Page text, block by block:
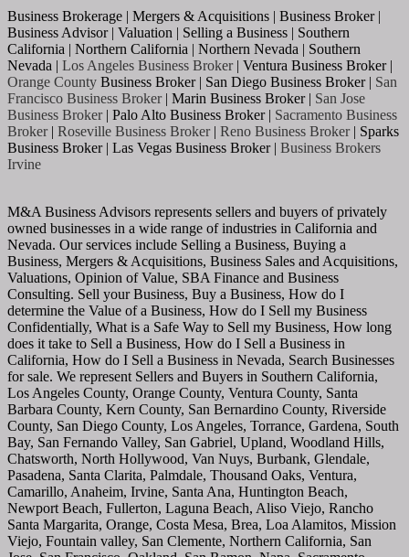
Business Brokerage | Mergers & Acquisitions | Business Broker |
Business Advisor | Valuation | Selling a Business | Southern
California | Northern California | Northern Nevada | Southern
Nevada | Los Angeles Business Broker| Ventura Business Broker |
Orange County Business Broker | San Diego Business Broker | San
Francisco Business Broker| Marin Business Broker | San Jose
Business Broker| Palo Alto Business Broker | Sacramento Business
Broker| Roseville Business Broker| Reno Business Broker| Sparks
Business Broker | Las Vegas Business Broker | Business Brokers
Irvine
M&A Business Advisors represents sellers and buyers of privately
owned businesses in a wide range of industries in California and
Nevada. Our services include Selling a Business, Buying a
Business, Mergers & Acquisitions, Business Sales and Acquisitions,
Valuations, Opinion of Value, SBA Finance and Business
Consulting. Sell your Business, Buy a Business, How do I
determine the Value of a Business, How do I Sell my Business
Confidentially, What is a Safe Way to Sell my Business, How long
does it take to Sell a Business, How do I Sell a Business in
California, How do I Sell a Business in Nevada, Search Businesses
for sale. We represent Sellers and Buyers in Southern California,
Los Angeles County, Orange County, Ventura County, Santa
Barbara County, Kern County, San Bernardino County, Riverside
County, San Diego County, Los Angeles, Torrance, Gardena, South
Bay, San Fernando Valley, San Gabriel, Upland, Woodland Hills,
Chatsworth, North Hollywood, Van Nuys, Burbank, Glendale,
Pasadena, Santa Clarita, Palmdale, Thousand Oaks, Ventura,
Camarillo, Anaheim, Irvine, Santa Ana, Huntington Beach,
Newport Beach, Fullerton, Laguna Beach, Aliso Viejo, Rancho
Santa Margarita, Orange, Costa Mesa, Brea, Loa Alamitos, Mission
Viejo, Fountain valley, San Clemente, Northern California, San